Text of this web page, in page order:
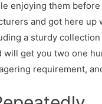
enjoying them
and got here
a sturdy
will get you two one
requirement,